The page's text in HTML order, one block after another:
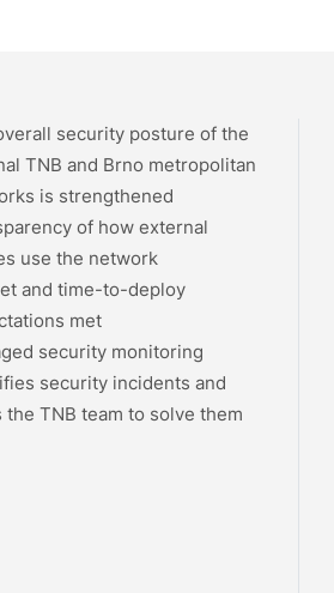
security posture of the
TNB and Brno metropolitan
is strengthened
of how external
use the network
and time-to-deploy
met
security monitoring
security incidents and
the TNB team to solve them